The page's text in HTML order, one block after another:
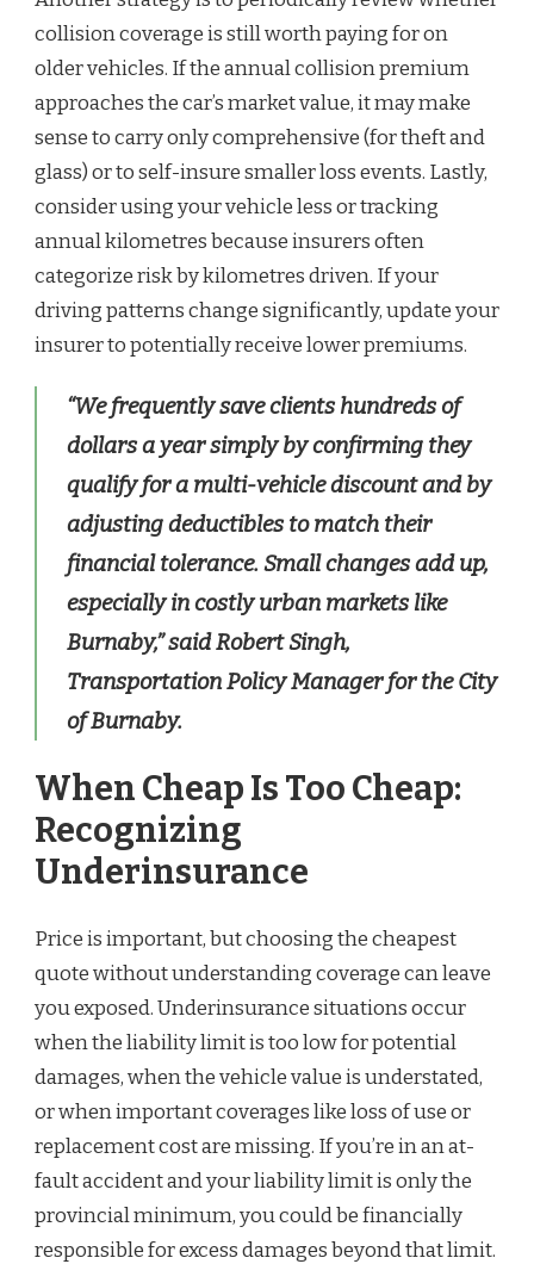
collision coverage is still worth paying for on
older vehicles. If the annual collision premium
approaches the car’s market value, it may make
sense to carry only comprehensive (for theft and
glass) or to self-insure smaller loss events. Lastly,
consider using your vehicle less or tracking
annual kilometres because insurers often
categorize risk by kilometres driven. If your
driving patterns change significantly, update your
insurer to potentially receive lower premiums.
“We frequently save clients hundreds of
dollars a year simply by confirming they
qualify for a multi-vehicle discount and by
adjusting deductibles to match their
financial tolerance. Small changes add up,
especially in costly urban markets like
Burnaby,” said Robert Singh,
Transportation Policy Manager for the City
of Burnaby.
When Cheap Is Too Cheap:
Recognizing
Underinsurance
Price is important, but choosing the cheapest
quote without understanding coverage can leave
you exposed. Underinsurance situations occur
when the liability limit is too low for potential
damages, when the vehicle value is understated,
or when important coverages like loss of use or
replacement cost are missing. If you’re in an at-
fault accident and your liability limit is only the
provincial minimum, you could be financially
responsible for excess damages beyond that limit.